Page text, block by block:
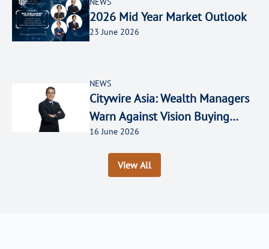
2026 Mid Year Market Outlook
23 June 2026
NEWS
Citywire Asia: Wealth Managers
Warn Against Vision Buying
Amid SpaceX FOMO
16 June 2026
View All